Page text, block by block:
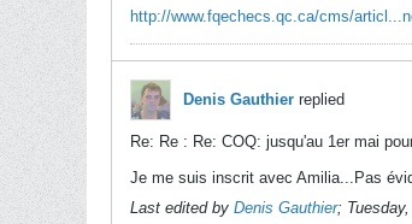
http://www.fqechecs.qc.ca/cms/
Denis Gauthier replied
Re: Re : Re: COQ: jusqu'au 1er mai
Je me suis inscrit avec Amilia...Pas
Last edited by Denis Gauthier;